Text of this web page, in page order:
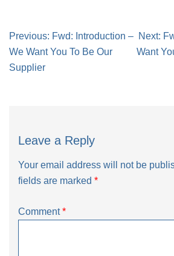
Post
navigation
Previous: Fwd: Introduction –
We Want You To Be Our
Supplier
Next:
Want
Leave a Reply
Your email address will not be
fields are marked *
Comment*